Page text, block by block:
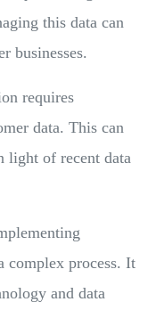
this data can
businesses.
requires
data. This can
light of recent data
complex process. It
and data